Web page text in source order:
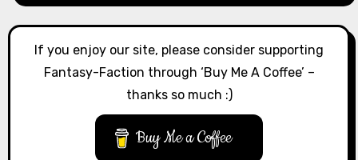
If you enjoy our site, please consider supporting
Fantasy-Faction through ‘Buy Me A Coffee’ –
thanks so much :)
Buy Me a Coffee